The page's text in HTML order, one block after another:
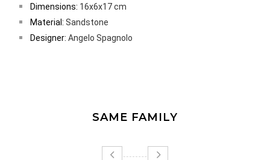
Dimensions: 16x6x17 cm
Material: Sandstone
Designer: Angelo Spagnolo
SAME FAMILY